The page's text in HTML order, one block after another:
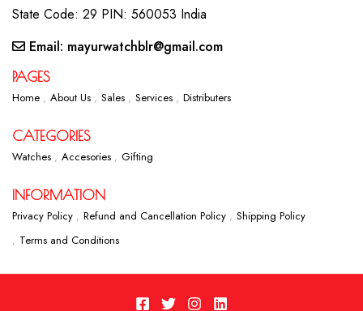
State Code: 29 PIN: 560053 India
Email: mayurwatchblr@gmail.com
PAGES
Home About Us Sales Services Distributers
CATEGORIES
Watches Accesories Gifting
INFORMATION
Privacy Policy Refund and Cancellation Policy
Shipping Policy
Terms and Conditions